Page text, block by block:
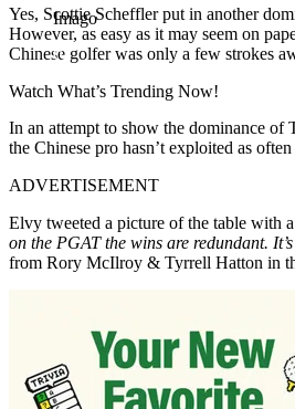
Imago
Yes, Scottie Scheffler put in another
However, as easy as it may seem on
Chinese golfer was only a few strokes
Watch What’s Trending Now!
In an attempt to show the dominance
the Chinese pro hasn’t exploited as
ADVERTISEMENT
Elvy tweeted a picture of the table with
on the PGAT the wins are redundant.
from Rory McIlroy & Tyrrell Hatton in